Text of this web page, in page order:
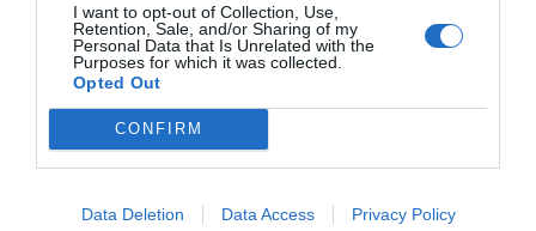
I want to opt-out of Collection, Use,
Retention, Sale, and/or Sharing of my
Personal Data that Is Unrelated with the
Purposes for which it was collected.
Opted Out
CONFIRM
Data Deletion Data Access Privacy Policy
Year!”
The group raised their glasses together. “Happy
New Year!”
The guests were happy by the meal and Yun
Feiyang volunteered to clean up the dishes. Shen
Shian sent Mo and Fan out and took Xiao Hei